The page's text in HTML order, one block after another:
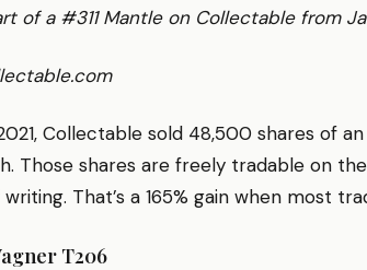
of a #311 Mantle on Collectable from
Collectable sold 48,500 shares of
Those shares are freely tradable on
That’s a 165% gain when most
T206